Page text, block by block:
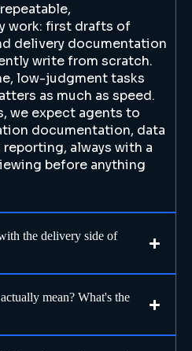
work: first drafts of
delivery documentation
write from scratch.
low-judgment tasks
as much as speed.
we expect agents to
documentation, data
always with a
before anything
the delivery side of
mean? What's the